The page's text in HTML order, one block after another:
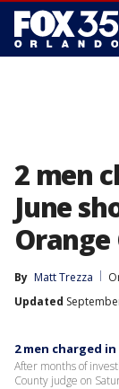
2 men
June
By Matt Trezza
Updated
2 men charged
After months of
County judge on